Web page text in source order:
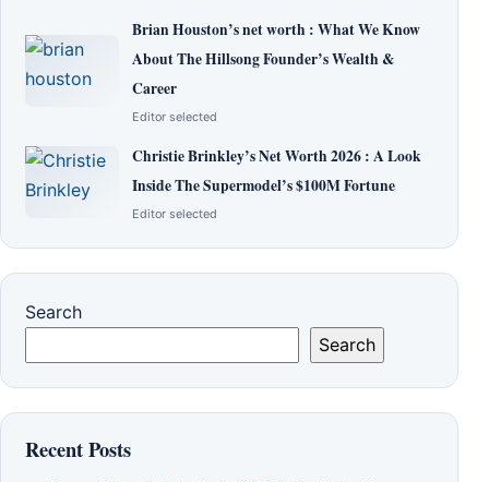
Brian Houston’s net worth : What We Know
About The Hillsong Founder’s Wealth &
Career
Editor selected
Christie Brinkley’s Net Worth 2026 : A Look
Inside The Supermodel’s $100M Fortune
Editor selected
Search
Search
Recent Posts